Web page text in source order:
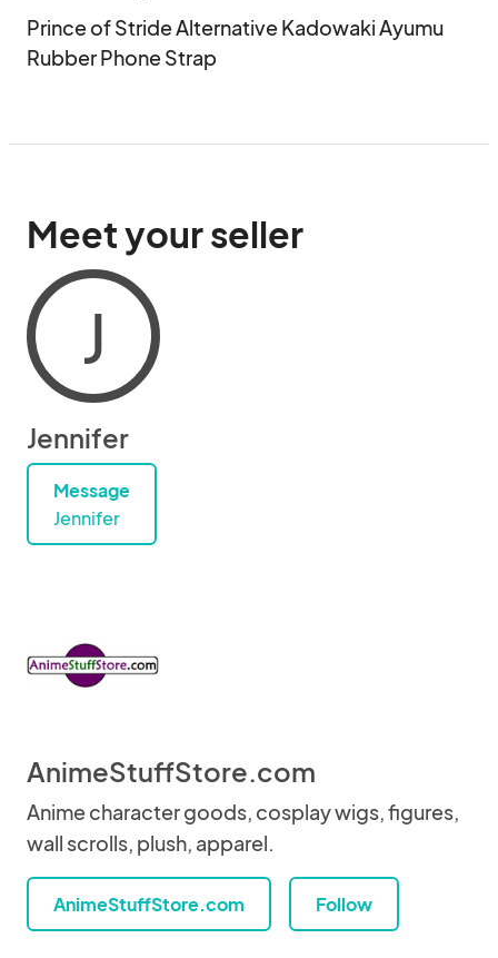
Prince of Stride Alternative Kadowaki Ayumu
Rubber Phone Strap
Meet your seller
J
Jennifer
Message
Jennifer
AnimeStuffStore.com
Anime character goods, cosplay wigs, figures,
wall scrolls, plush, apparel.
AnimeStuffStore.com Follow